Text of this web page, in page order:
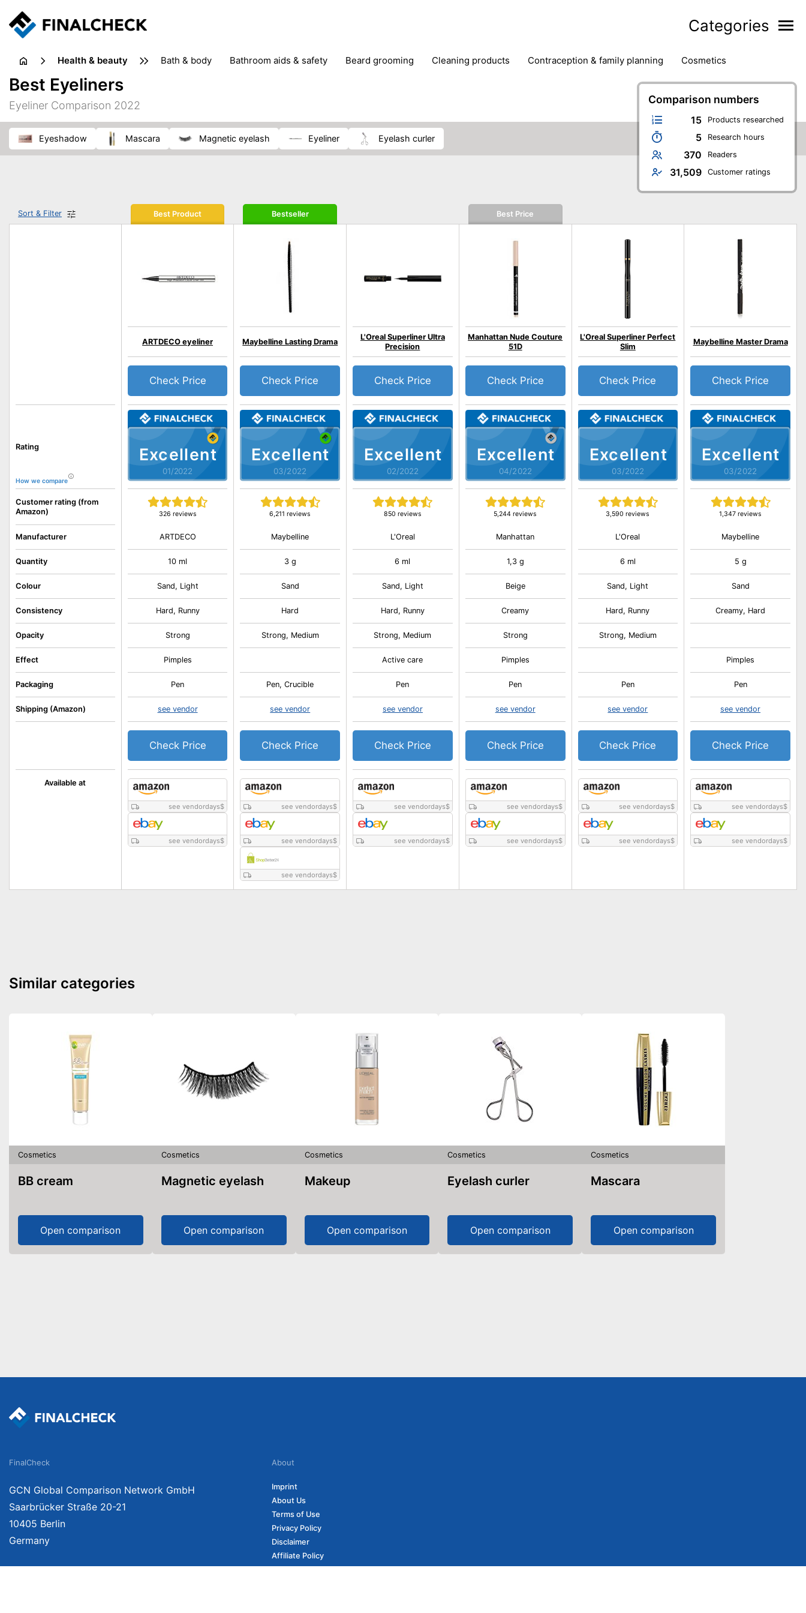
Categories
health & beauty bath & body bathroom aids & safety beard grooming cleaning products contraception & family planning
cosmetics
hair styling
health
heat therapy
insect bites & stings natural remedies
oral & dental care
Comparison numbers
15 Products researched
5 Research hours
370 Readers
31,509 Customer ratings
Best Eyeliners
Eyeliner Comparison 2022
eyeshadow mascara magnetic eyelash eyeliner eyelash curler
Sort & Filter
Rating
How we compare
Customer rating (from
Amazon)
Available at
Manufacturer
Quantity
Colour
Consistency
Opacity
Effect
Packaging
Shipping (Amazon)
Best Product
Excellent
01/2022
ARTDECO eyeliner
326 reviews
Check Price
see vendordays$
see vendordays$
ARTDECO
10 ml
Sand, Light
Hard, Runny
Strong
Pimples
Pen
see vendor
Check Price
Bestseller
Excellent
03/2022
Maybelline Lasting Drama
6,211 reviews
Check Price
see vendordays$
see vendordays$
see vendordays$
Maybelline
3 g
Sand
Hard
Strong, Medium
Pen, Crucible
see vendor
Check Price
Excellent
02/2022
L'Oreal Superliner Ultra
Precision
850 reviews
Check Price
see vendordays$
see vendordays$
L'Oreal
6 ml
Sand, Light
Hard, Runny
Strong, Medium
Active care
Pen
see vendor
Check Price
Best Price
Excellent
04/2022
Manhattan Nude Couture
51D
5,244 reviews
Check Price
see vendordays$
see vendordays$
Manhattan
1,3 g
Beige
Creamy
Strong
Pimples
Pen
see vendor
Check Price
Excellent
03/2022
L'Oreal Superliner Perfect
Slim
3,590 reviews
Check Price
see vendordays$
see vendordays$
L'Oreal
6 ml
Sand, Light
Hard, Runny
Strong, Medium
Pen
see vendor
Check Price
Excellent
03/2022
Maybelline Master Drama
1,347 reviews
Check Price
see vendordays$
see vendordays$
Maybelline
5 g
Sand
Creamy, Hard
Pimples
Pen
see vendor
Check Price
Similar categories
Cosmetics
BB cream
Open comparison
Cosmetics
Magnetic eyelash
Open comparison
Cosmetics
Makeup
Open comparison
Cosmetics
Eyelash curler
Open comparison
Cosmetics
Mascara
Open comparison
FinalCheck
GCN Global Comparison Network GmbH
Saarbrücker Straße 20-21
10405 Berlin
Germany
About
Imprint
About Us
Terms of Use
Privacy Policy
Disclaimer
Affiliate Policy